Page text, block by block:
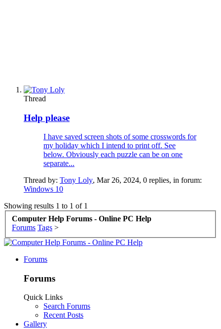
Thread
Help please
I have saved screen shots of some crosswords for
my holiday which I intend to print off. See
below. Obviously each puzzle can be on one
separate...
Thread by: Tony Loly, Mar 26, 2024, 0 replies, in forum:
Windows 10
Showing results 1 to 1 of 1
Computer Help Forums - Online PC Help
Forums Tags >
Forums
Forums
Quick Links
Search Forums
Recent Posts
Gallery